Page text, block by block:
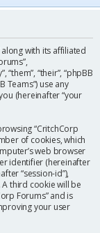
e
c
with its affiliated
“their”, “phpBB
Teams”) use any
(hereinafter “your
“CritchCorp
of cookies, which
web browser
identifier (hereinafter
“session-id”),
third cookie will be
Forums” and is
your user